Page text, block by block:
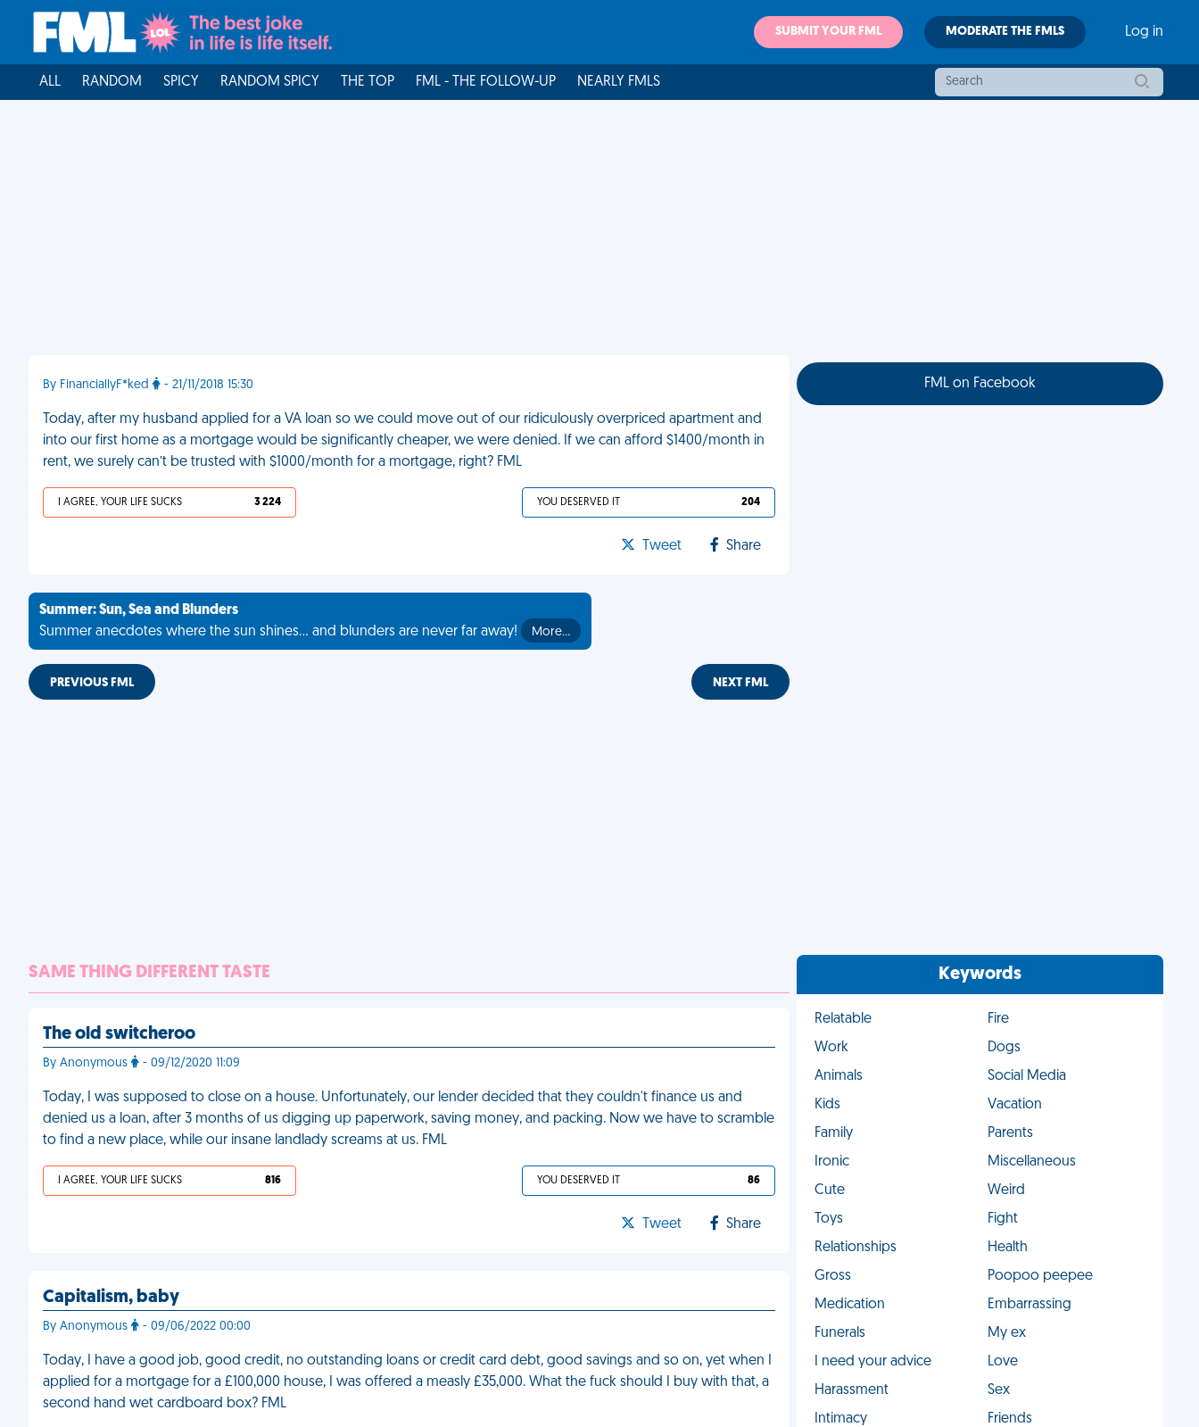
SUBMIT YOUR FML MODERATE THE FMLS Log in
ALL RANDOM SPICY RANDOM SPICY THE TOP FML - THE FOLLOW-UP NEARLY FMLS
By FinanciallyF*ked - 21/11/2018 15:30
Today, after my husband applied for a VA loan so we could move out of our ridiculously overpriced apartment and
into our first home as a mortgage would be significantly cheaper, we were denied. If we can afford $1400/month in
rent, we surely can’t be trusted with $1000/month for a mortgage, right? FML
I AGREE, YOUR LIFE SUCKS 3 224 YOU DESERVED IT 204
Tweet Share
Summer: Sun, Sea and Blunders
Summer anecdotes where the sun shines... and blunders are never far away!
More…
PREVIOUS FML NEXT FML
SAME THING DIFFERENT TASTE
The old switcheroo
By Anonymous - 09/12/2020 11:09
Today, I was supposed to close on a house. Unfortunately, our lender decided that they couldn't finance us and
denied us a loan, after 3 months of us digging up paperwork, saving money, and packing. Now we have to scramble
to find a new place, while our insane landlady screams at us. FML
I AGREE, YOUR LIFE SUCKS 816 YOU DESERVED IT 86
Tweet Share
Capitalism, baby
By Anonymous - 09/06/2022 00:00
Today, I have a good job, good credit, no outstanding loans or credit card debt, good savings and so on, yet when I
applied for a mortgage for a £100,000 house, I was offered a measly £35,000. What the fuck should I buy with that, a
second hand wet cardboard box? FML
FML on Facebook
Keywords
Relatable
Fire
Work
Dogs
Animals
Social Media
Kids
Vacation
Family
Parents
Ironic
Miscellaneous
Cute
Weird
Toys
Fight
Relationships
Health
Gross
Poopoo peepee
Medication
Embarrassing
Funerals
My ex
I need your advice
Love
Harassment
Sex
Intimacy
Friends